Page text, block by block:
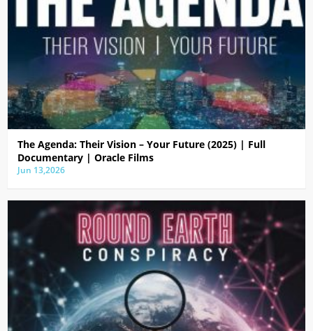
The Agenda: Their Vision – Your Future (2025) | Full
Documentary | Oracle Films
Jun 13,2026